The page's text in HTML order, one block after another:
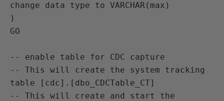
change data type to VARCHAR(max)
)
GO
-- enable table for CDC capture
-- This will create the system tracking
table [cdc].[dbo_CDCTable_CT]
-- This will create and start the